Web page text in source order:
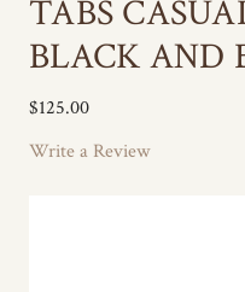
TABS
BLACK AND
$125.00
Write a Review